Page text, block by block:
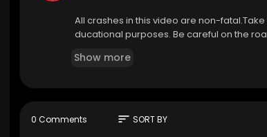
All crashes in this video are non-
ducational purposes. Be careful on the
Show more
0 Comments sort SORT BY